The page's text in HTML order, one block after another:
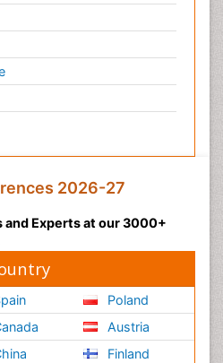
2026-27
and Experts at our 3000+
Poland
Austria
Finland